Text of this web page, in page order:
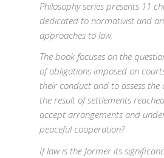
Philosophy series presents 11
dedicated to normativist and
approaches to law.
The book focuses on the
of obligations imposed on
their conduct and to assess
the result of settlements
accept arrangements and
peaceful cooperation?
If law is the former its